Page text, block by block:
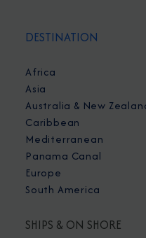
DESTINATION
Africa
Asia
Australia & New
Caribbean
Mediterranean
Panama Canal
Europe
South America
SHIPS & ON SHORE